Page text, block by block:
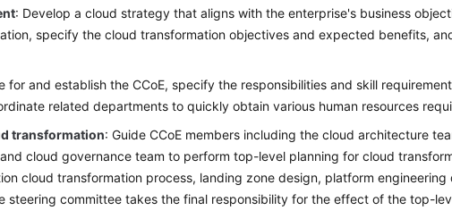
: Develop a cloud strategy that aligns with the enterprise's business
specify the cloud transformation objectives and expected benefits,
for and establish the CCoE, specify the responsibilities and skill
related departments to quickly obtain various human resources
transformation: Guide CCoE members including the cloud architecture
cloud governance team to perform top-level planning for cloud
cloud transformation process, landing zone design, platform engineering
steering committee takes the final responsibility for the effect of the top-